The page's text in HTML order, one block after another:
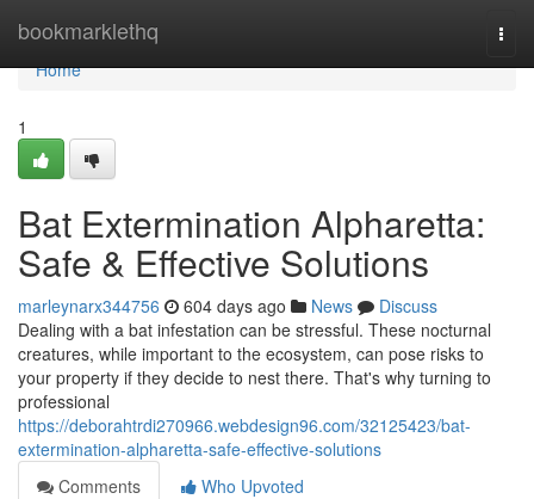
bookmarklethq
Home
Home
1
Bat Extermination Alpharetta:
Safe & Effective Solutions
marleynarx344756 604 days ago News
Discuss
Dealing with a bat infestation can be stressful. These nocturnal
creatures, while important to the ecosystem, can pose risks to
your property if they decide to nest there. That's why turning to
professional
https://deborahtrdi270966.webdesign96.com/32125423/bat-
extermination-alpharetta-safe-effective-solutions
Comments
Who Upvoted